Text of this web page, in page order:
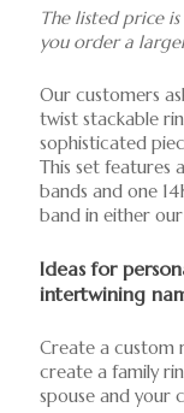
The listed price
you order a
Our customers
twist stackable
sophisticated
This set features
bands and one
band in either
Ideas for
intertwining
Create a custom
create a family
spouse and your